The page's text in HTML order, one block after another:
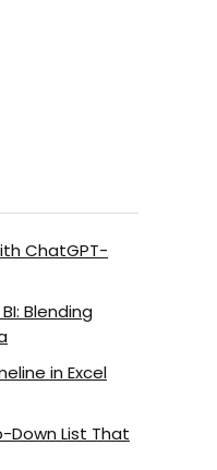
ChatGPT-
Blending
in Excel
Down List That